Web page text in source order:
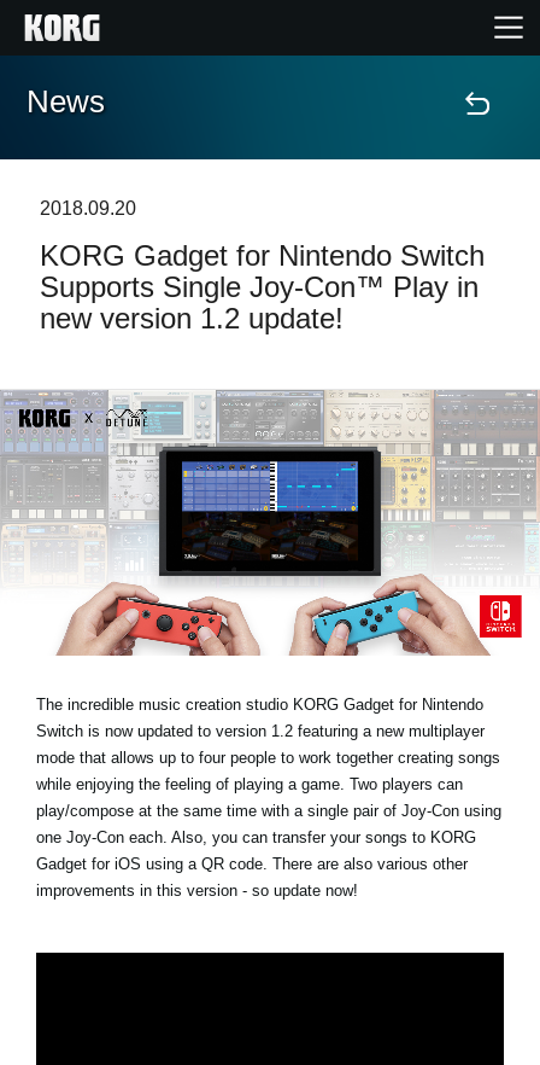
Home
Features
Events
Support
News
Location
Social Media
News
2018.09.20
​KORG Gadget for Nintendo Switch
Supports Single Joy-Con™ Play in
new version 1.2 update!
The incredible music creation studio KORG Gadget for Nintendo
Switch is now updated to version 1.2 featuring a new multiplayer
mode that allows up to four people to work together creating songs
while enjoying the feeling of playing a game. Two players can
play/compose at the same time with a single pair of Joy-Con using
one Joy-Con each. Also, you can transfer your songs to KORG
Gadget for iOS using a QR code. There are also various other
improvements in this version - so update now!